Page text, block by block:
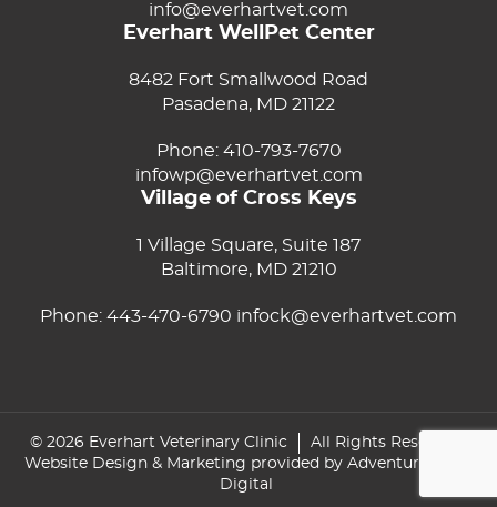
info@everhartvet.com
Everhart WellPet Center
8482 Fort Smallwood Road
Pasadena, MD 21122
Phone: 410-793-7670
infowp@everhartvet.com
Village of Cross Keys
1 Village Square, Suite 187
Baltimore, MD 21210
Phone: 443-470-6790 infock@everhartvet.com
© 2026 Everhart Veterinary Clinic
All Rights Reserved
Website Design & Marketing provided by Adventure Web
Digital